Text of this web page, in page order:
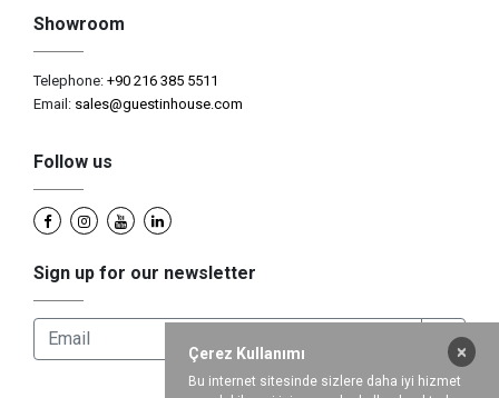
Showroom
Telephone: +90 216 385 5511
Email: sales@guestinhouse.com
Follow us
Sign up for our newsletter
×
Çerez Kullanımı
Bu internet sitesinde sizlere daha iyi hizmet